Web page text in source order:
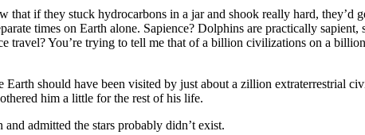
that if they stuck hydrocarbons in a jar and shook really hard, they’d
times on Earth alone. Sapience? Dolphins are practically sapient,
travel? You’re trying to tell me that of a billion civilizations on a
should have been visited by just about a zillion extraterrestrial
him a little for the rest of his life.
admitted the stars probably didn’t exist.